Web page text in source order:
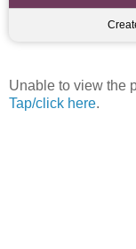
Unable to view the
Tap/click here.